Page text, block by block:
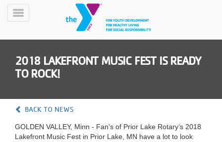
Skip
MobilePROGRAMS
Toggle
2018 LAKEFRONT MUSIC FEST IS READY
TO ROCK!
BACK TO NEWS
GOLDEN VALLEY, Minn - Fan's of Prior Lake Rotary’s 2018
Lakefront Music Fest in Prior Lake, MN have a lot to look